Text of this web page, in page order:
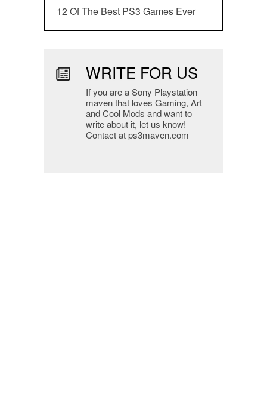
12 Of The Best PS3 Games Ever
WRITE FOR US
If you are a Sony Playstation
maven that loves Gaming, Art
and Cool Mods and want to
write about it, let us know!
Contact at ps3maven.com